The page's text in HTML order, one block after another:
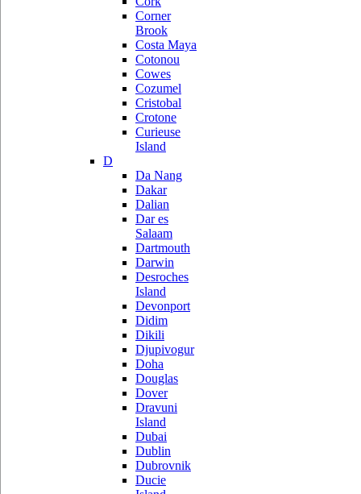
Corner
Brook
Costa Maya
Cotonou
Cowes
Cozumel
Cristobal
Crotone
Curieuse
Island
D
Da Nang
Dakar
Dalian
Dar es
Salaam
Dartmouth
Darwin
Desroches
Island
Devonport
Didim
Dikili
Djupivogur
Doha
Douglas
Dover
Dravuni
Island
Dubai
Dublin
Dubrovnik
Ducie